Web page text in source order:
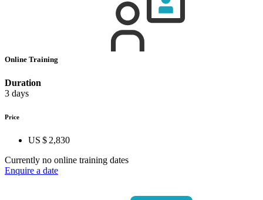
Online Training
Duration
3 days
Price
US $ 2,830
Currently no online training dates
Enquire a date